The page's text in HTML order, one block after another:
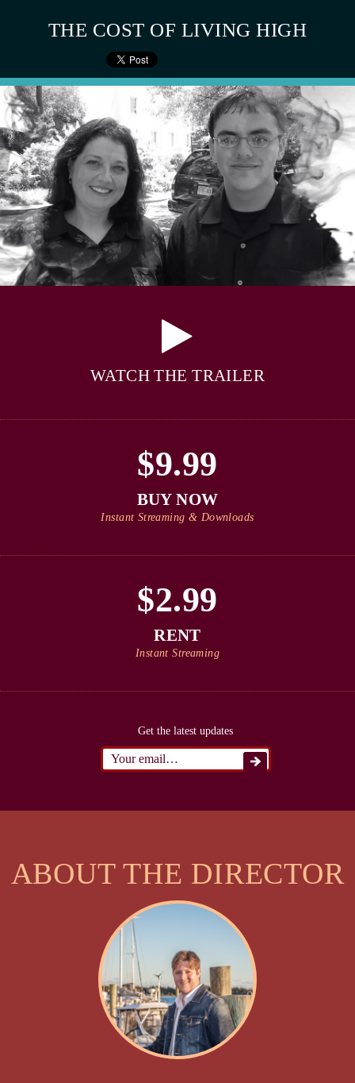
THE COST OF LIVING HIGH
WATCH THE TRAILER
$9.99
BUY NOW
Instant Streaming & Downloads
$2.99
RENT
Instant Streaming
Get the latest updates
ABOUT THE DIRECTOR